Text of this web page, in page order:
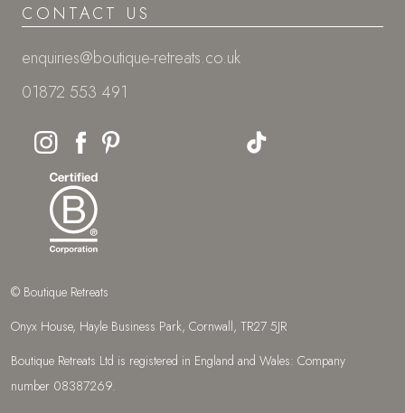
CONTACT US
enquiries@boutique-retreats.co.uk
01872 553 491
© Boutique Retreats
Onyx House, Hayle Business Park, Cornwall, TR27 5JR
Boutique Retreats Ltd is registered in England and Wales: Company
number 08387269.